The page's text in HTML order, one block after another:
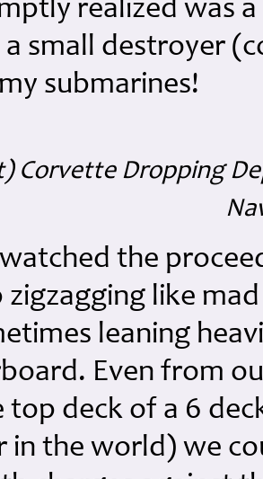
realized was
a small destroyer
submarines!
Corvette Dropping
the
zigzagging like
leaning
Even from
top deck of a 6
in the world) we